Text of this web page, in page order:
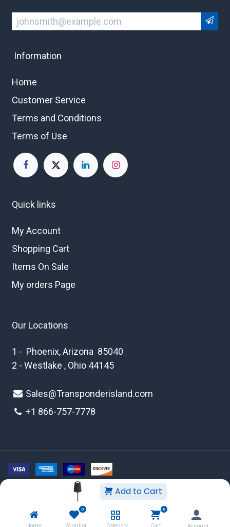
Add to Cart
0 0
Information
Home
Customer Service
Terms and Conditions
Terms of Use
Quick links
My Account
Shopping Cart
Items On Sale
My orders Page
Our Locations
1 - Phoenix, Arizona 85040
2 - Westlake , Ohio 44145
Sales@Transponderisland.com
+1 866-757-7778
Copyright © 2026 Transponder Island Inc
WEBSITE TERMS AND CONDITIONS